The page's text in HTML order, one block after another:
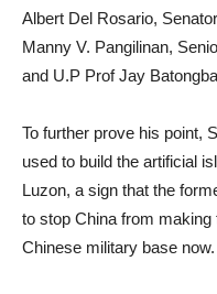
Albert Del Rosario,
Manny V. Pangilinan,
and U.P Prof Jay
To further prove his point,
used to build the artificial
Luzon, a sign that the
to stop China from
Chinese military base now.